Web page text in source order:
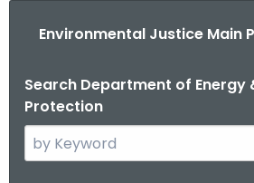
Environmental Justice Main
Search Department of Energy
Protection
e